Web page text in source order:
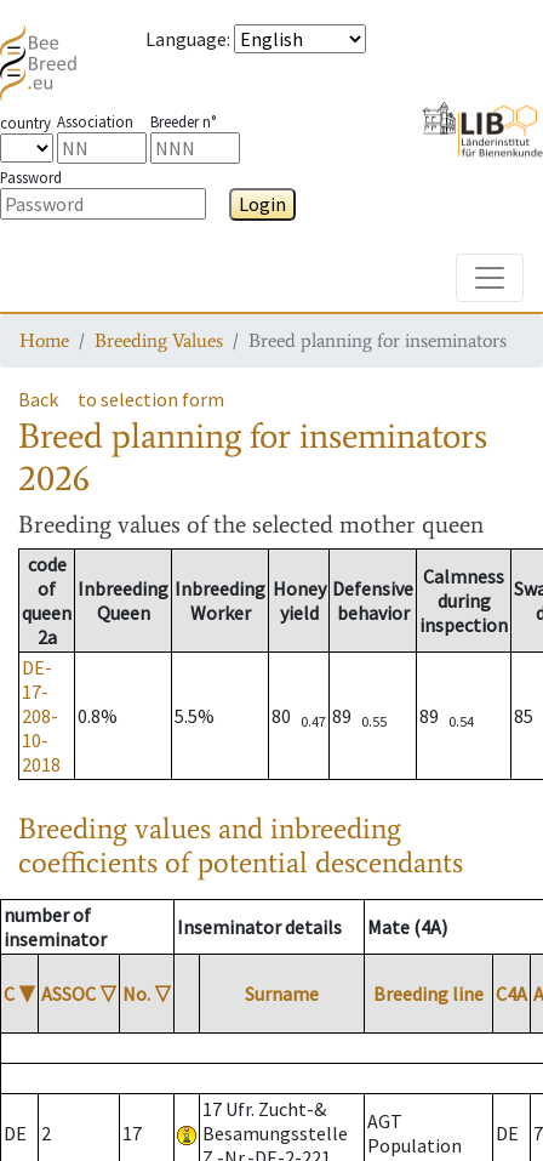
Language:
country Association Breeder n°
Password
Login
Home Breeding Values Breed planning for inseminators
Back to selection form
Breed planning for inseminators
2026
Breeding values of the selected mother queen
code
of
queen
2a
Inbreeding
Queen
Inbreeding
Worker
Honey
yield
Defensive
behavior
Calmness
during
inspection
DE-
17-
208-
10-
2018
0.8% 5.5% 80 0.47 89 0.55 89 0.54 85
Breeding values and inbreeding
coefficients of potential descendants
number of
inseminator
Inseminator details Mate (4A)
C ▼ ASSOC ▽ No. ▽ Surname Breeding line C4A
DE 2 17
17 Ufr. Zucht-&
Besamungsstelle
AGT
Population
DE 7